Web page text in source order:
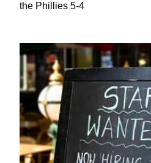
the Phillies 5-4